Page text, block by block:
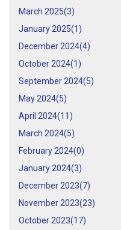
March 2025(3)
January 2025(1 )
December 2024(4)
October 2024(1 )
September 2024(5)
May 2024(5)
April 2024(11 )
March 2024(5)
February 2024(0)
January 2024(3)
December 2023(7)
November 2023(23)
October 2023(17)